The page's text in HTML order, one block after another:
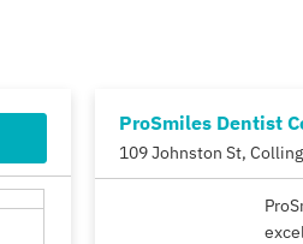
ProSmiles Dentist
109 Johnston St,